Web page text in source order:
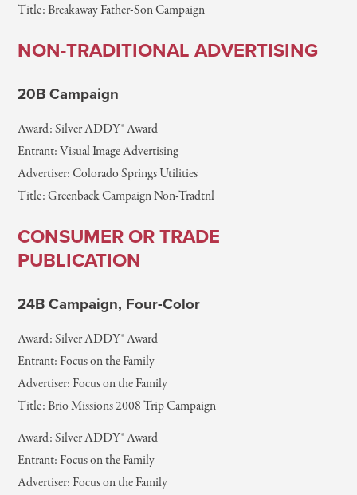
Title: Breakaway Father-Son Campaign
NON-TRADITIONAL ADVERTISING
20B Campaign
Award: Silver ADDY® Award
Entrant: Visual Image Advertising
Advertiser: Colorado Springs Utilities
Title: Greenback Campaign Non-Tradtnl
CONSUMER OR TRADE
PUBLICATION
24B Campaign, Four-Color
Award: Silver ADDY® Award
Entrant: Focus on the Family
Advertiser: Focus on the Family
Title: Brio Missions 2008 Trip Campaign
Award: Silver ADDY® Award
Entrant: Focus on the Family
Advertiser: Focus on the Family